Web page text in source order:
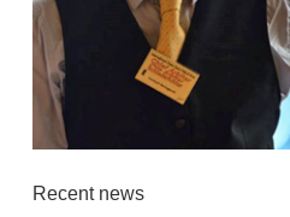
Recent news